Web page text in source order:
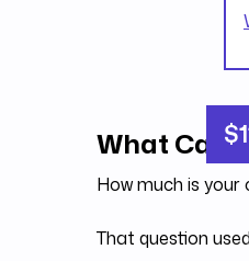
What Can
How much is
That question